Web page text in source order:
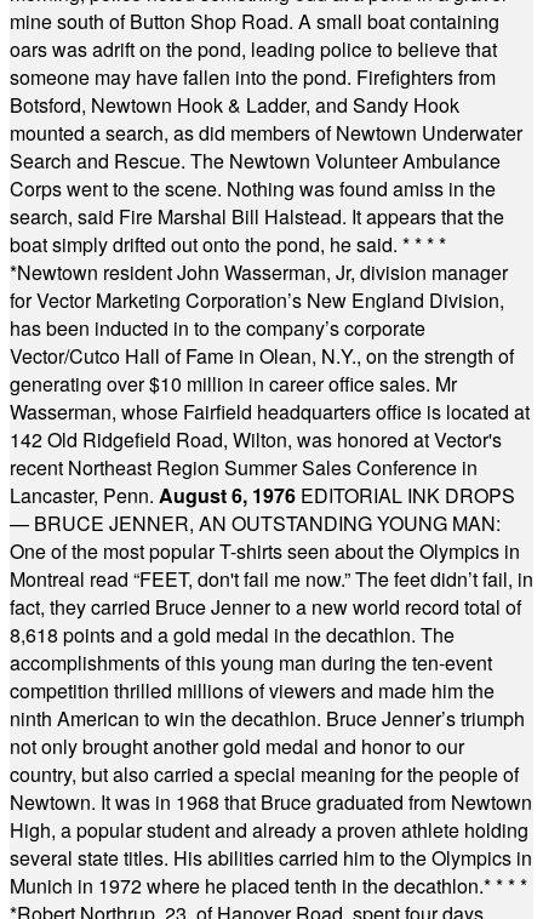
mine south of Button Shop Road. A small boat containing
oars was adrift on the pond, leading police to believe that
someone may have fallen into the pond. Firefighters from
Botsford, Newtown Hook & Ladder, and Sandy Hook
mounted a search, as did members of Newtown Underwater
Search and Rescue. The Newtown Volunteer Ambulance
Corps went to the scene. Nothing was found amiss in the
search, said Fire Marshal Bill Halstead. It appears that the
boat simply drifted out onto the pond, he said. * * * *
*Newtown resident John Wasserman, Jr, division manager
for Vector Marketing Corporation’s New England Division,
has been inducted in to the company’s corporate
Vector/Cutco Hall of Fame in Olean, N.Y., on the strength of
generating over $10 million in career office sales. Mr
Wasserman, whose Fairfield headquarters office is located at
142 Old Ridgefield Road, Wilton, was honored at Vector's
recent Northeast Region Summer Sales Conference in
Lancaster, Penn. August 6, 1976 EDITORIAL INK DROPS
— BRUCE JENNER, AN OUTSTANDING YOUNG MAN:
One of the most popular T-shirts seen about the Olympics in
Montreal read “FEET, don't fail me now.” The feet didn’t fail, in
fact, they carried Bruce Jenner to a new world record total of
8,618 points and a gold medal in the decathlon. The
accomplishments of this young man during the ten-event
competition thrilled millions of viewers and made him the
ninth American to win the decathlon. Bruce Jenner’s triumph
not only brought another gold medal and honor to our
country, but also carried a special meaning for the people of
Newtown. It was in 1968 that Bruce graduated from Newtown
High, a popular student and already a proven athlete holding
several state titles. His abilities carried him to the Olympics in
Munich in 1972 where he placed tenth in the decathlon.* * * *